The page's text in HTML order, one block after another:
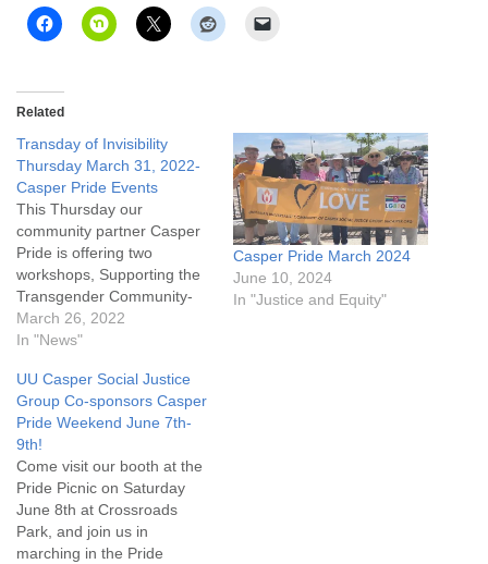
Related
Transday of Invisibility
Thursday March 31, 2022-
Casper Pride Events
This Thursday our
community partner Casper
Pride is offering two
workshops, Supporting the
Transgender Community-
Allyship in Action, and
Foundations of Gender
evening celebration for the
Casper trans community
and their allies! Please click
this link
(https://forms.gle/52z4Mx8e2XaUCW5x8)
for details about the day
including workshop
descriptions and the…
March 26, 2022
In "News"
Casper Pride March 2024
June 10, 2024
In "Justice and Equity"
UU Casper Social Justice
Group Co-sponsors Casper
Pride Weekend June 7th-
9th!
Come visit our booth at the
Pride Picnic on Saturday
June 8th at Crossroads
Park, and join us in
marching in the Pride